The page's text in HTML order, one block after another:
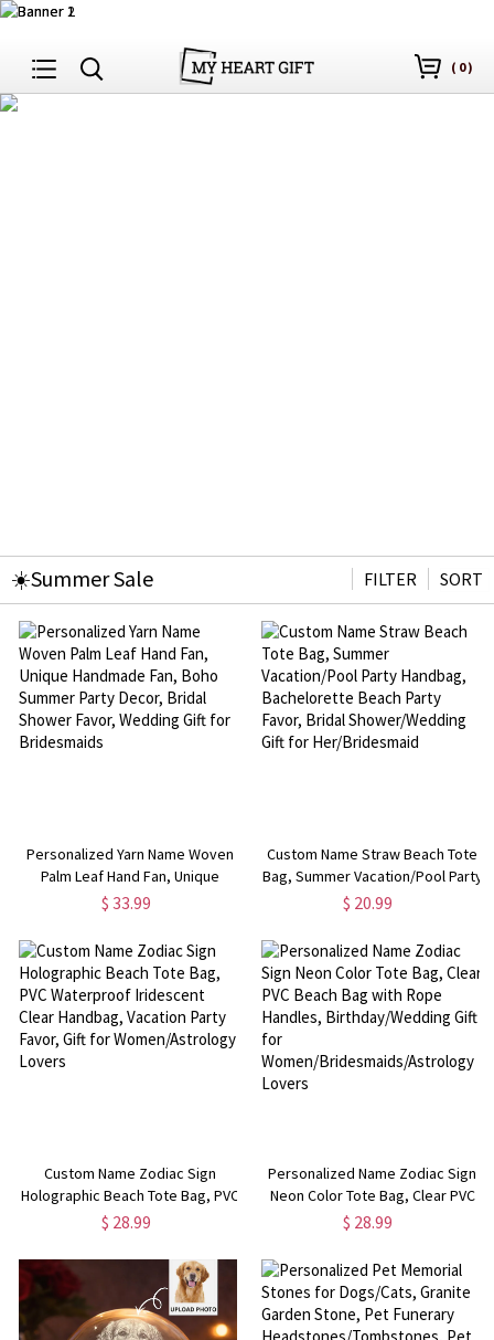
( 0)
☀️Summer Sale SORT
FILTER
Personalized Yarn Name Woven
Palm Leaf Hand Fan, Unique
Handmade Fan, Boho Summer
Wedding Gift for Bridesmaids
$ 33.99
Custom Name Straw Beach Tote
Bag, Summer Vacation/Pool Party
Handbag, Bachelorette Beach
Shower/Wedding Gift for
Her/Bridesmaid
$ 20.99
Custom Name Zodiac Sign
Holographic Beach Tote Bag, PVC
Waterproof Iridescent Clear
Gift for Women/Astrology Lovers
$ 28.99
Personalized Name Zodiac Sign
Neon Color Tote Bag, Clear PVC
Beach Bag with Rope Handles,
Women/Bridesmaids/Astrology
Lovers
$ 28.99